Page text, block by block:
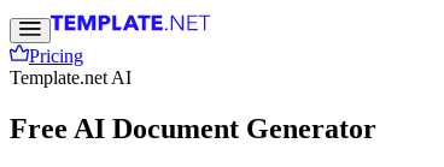
Pricing
Template.net AI
Free AI Document Generator